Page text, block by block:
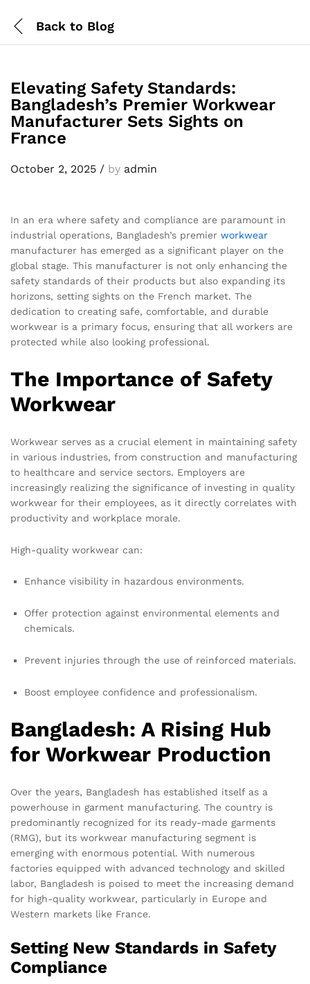
Back to Blog
Elevating Safety Standards:
Bangladesh’s Premier Workwear
Manufacturer Sets Sights on
France
October 2, 2025 / by admin
In an era where safety and compliance are paramount in
industrial operations, Bangladesh’s premier workwear
manufacturer has emerged as a significant player on the
global stage. This manufacturer is not only enhancing the
safety standards of their products but also expanding its
horizons, setting sights on the French market. The
dedication to creating safe, comfortable, and durable
workwear is a primary focus, ensuring that all workers are
protected while also looking professional.
The Importance of Safety
Workwear
Workwear serves as a crucial element in maintaining safety
in various industries, from construction and manufacturing
to healthcare and service sectors. Employers are
increasingly realizing the significance of investing in quality
workwear for their employees, as it directly correlates with
productivity and workplace morale.
High-quality workwear can:
Enhance visibility in hazardous environments.
Offer protection against environmental elements and
chemicals.
Prevent injuries through the use of reinforced materials.
Boost employee confidence and professionalism.
Bangladesh: A Rising Hub
for Workwear Production
Over the years, Bangladesh has established itself as a
powerhouse in garment manufacturing. The country is
predominantly recognized for its ready-made garments
(RMG), but its workwear manufacturing segment is
emerging with enormous potential. With numerous
factories equipped with advanced technology and skilled
labor, Bangladesh is poised to meet the increasing demand
for high-quality workwear, particularly in Europe and
Western markets like France.
Setting New Standards in Safety
Compliance